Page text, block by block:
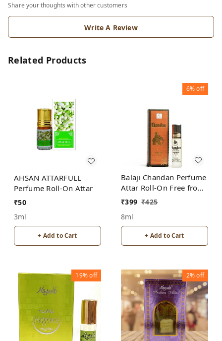
Share your thoughts with other customers
Write A Review
Related Products
AHSAN ATTARFULL
Perfume Roll-On Attar
₹50
3ml
+ Add to Cart
6%off
Balaji Chandan Perfume
Attar Roll-On Free from
ALCOHOL
₹399 ₹425
8ml
+ Add to Cart
19%off 2%off